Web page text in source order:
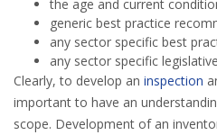
the age and current
generic best practice
any sector specific best
any sector specific
Clearly, to develop an inspection
important to have an
scope. Development of an